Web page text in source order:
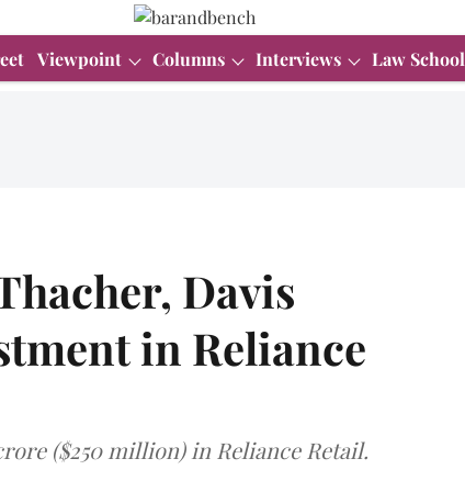
Viewpoint Columns Interviews Law School
Davis
in Reliance
($250 million) in Reliance Retail.